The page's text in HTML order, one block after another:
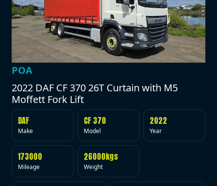
POA
2022 DAF CF 370 26T Curtain with M5
Moffett Fork Lift
DAF
Make
CF 370
Model
2022
Year
173000
Mileage
26000kgs
Weight